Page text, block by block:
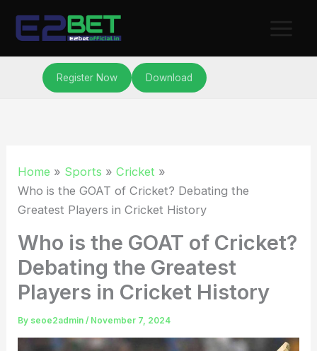
Register Now Download
Home Sports
Cricket
Who is the GOAT of Cricket? Debating the
Greatest Players in Cricket History
Who is the GOAT of Cricket?
Debating the Greatest
Players in Cricket History
By seoe2admin/ November 7, 2024